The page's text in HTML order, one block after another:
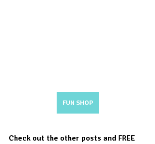
FUN SHOP
Check out the other posts and FREE